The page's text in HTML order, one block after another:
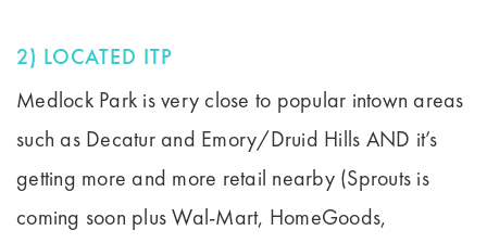
2) LOCATED ITP
Medlock Park is very close to popular intown areas
such as Decatur and Emory/Druid Hills AND it’s
getting more and more retail nearby (Sprouts is
coming soon plus Wal-Mart, HomeGoods,